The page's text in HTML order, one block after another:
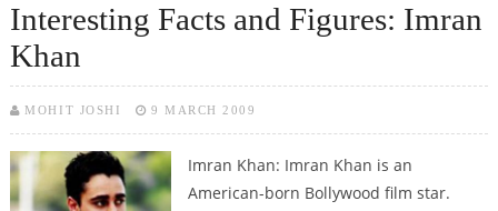
Interesting Facts and Figures: Imran
Khan
MOHIT JOSHI 9 MARCH 2009
Imran Khan: Imran Khan is an
American-born Bollywood film star.